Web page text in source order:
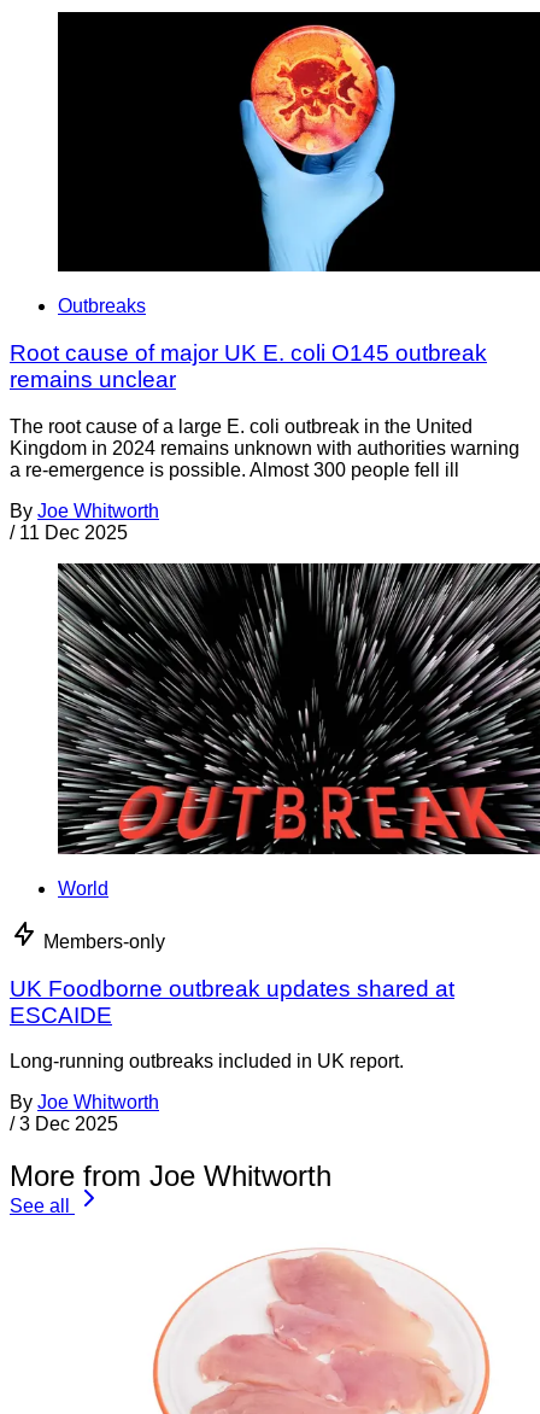
Outbreaks
Root cause of major UK E. coli O145 outbreak
remains unclear
The root cause of a large E. coli outbreak in the United
Kingdom in 2024 remains unknown with authorities warning
a re-emergence is possible. Almost 300 people fell ill
By Joe Whitworth
/ 11 Dec 2025
World
Members-only
UK Foodborne outbreak updates shared at
ESCAIDE
Long-running outbreaks included in UK report.
By Joe Whitworth
/ 3 Dec 2025
More from Joe Whitworth
See all